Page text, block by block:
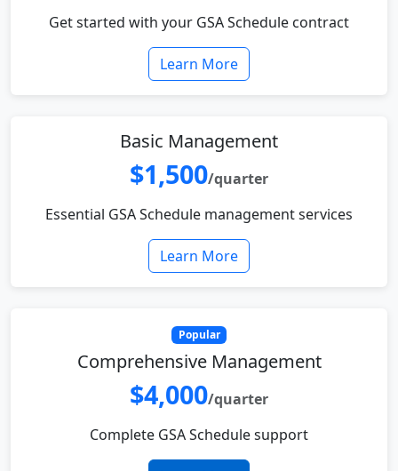
Get started with your GSA Schedule contract
Learn More
Basic Management
$1,500/quarter
Essential GSA Schedule management services
Learn More
Popular
Comprehensive Management
$4,000/quarter
Complete GSA Schedule support